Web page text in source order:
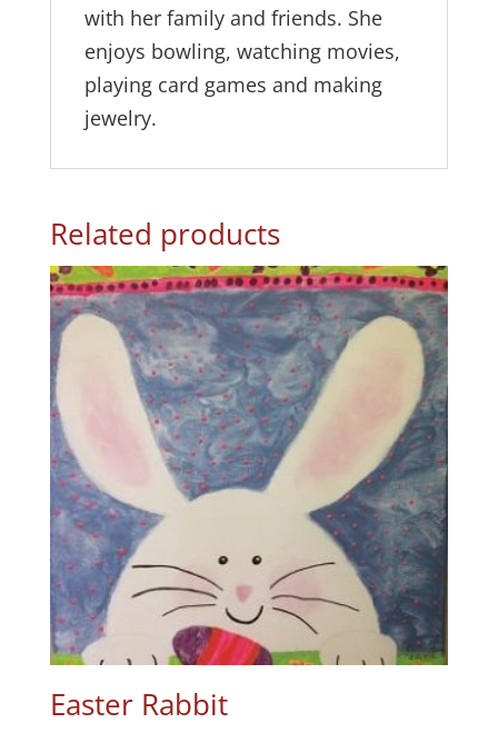
with her family and friends. She
enjoys bowling, watching movies,
playing card games and making
jewelry.
Related products
Easter Rabbit